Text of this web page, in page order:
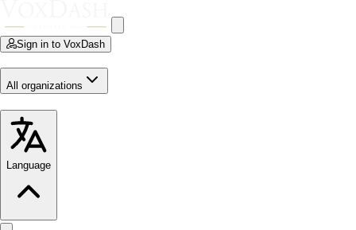
Sign in to VoxDash
All organizations
Language